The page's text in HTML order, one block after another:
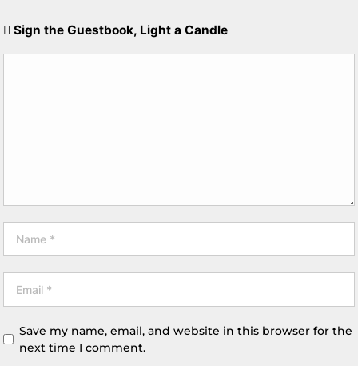
Sign the Guestbook, Light a Candle
Save my name, email, and website in this browser for the
next time I comment.